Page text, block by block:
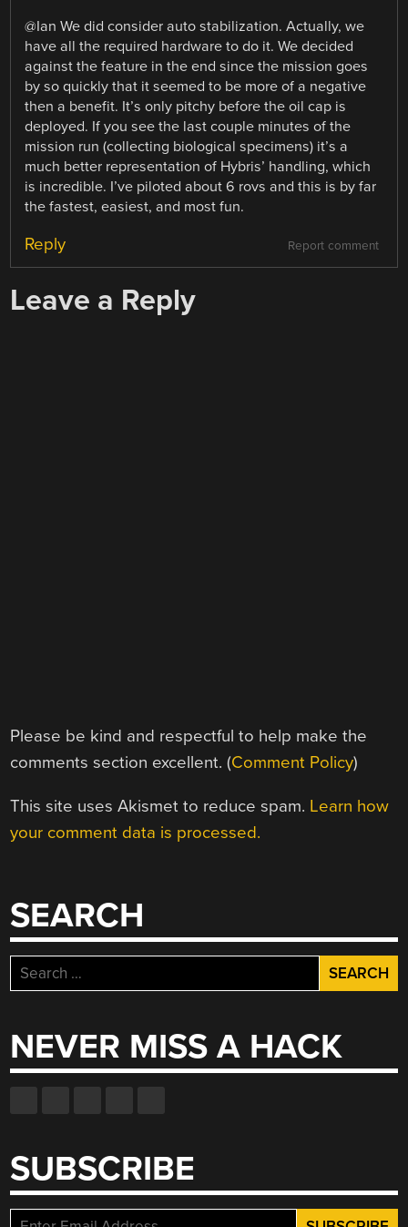
@Ian We did consider auto stabilization. Actually, we
have all the required hardware to do it. We decided
against the feature in the end since the mission goes
by so quickly that it seemed to be more of a negative
then a benefit. It’s only pitchy before the oil cap is
deployed. If you see the last couple minutes of the
mission run (collecting biological specimens) it’s a
much better representation of Hybris’ handling, which
is incredible. I’ve piloted about 6 rovs and this is by far
the fastest, easiest, and most fun.
Report comment
Reply
Leave a Reply
Please be kind and respectful to help make the
comments section excellent. (Comment Policy)
This site uses Akismet to reduce spam. Learn how
your comment data is processed.
SEARCH
Search
for:
NEVER MISS A HACK
SUBSCRIBE